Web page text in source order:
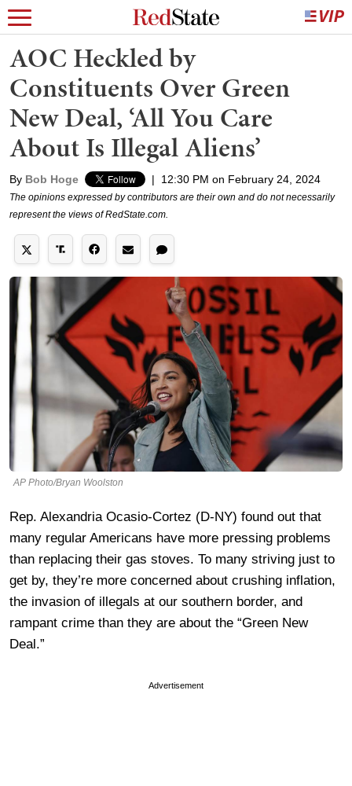
AOC Heckled by
Constituents Over Green
New Deal, ‘All You Care
About Is Illegal Aliens’
By Bob Hoge | 12:30 PM on February 24, 2024
The opinions expressed by contributors are their own and do not necessarily
represent the views of RedState.com.
AP Photo/Bryan Woolston
Rep. Alexandria Ocasio-Cortez (D-NY) found out that
many regular Americans have more pressing problems
than replacing their gas stoves. To many striving just to
get by, they’re more concerned about crushing inflation,
the invasion of illegals at our southern border, and
rampant crime than they are about the “Green New
Deal.”
Advertisement